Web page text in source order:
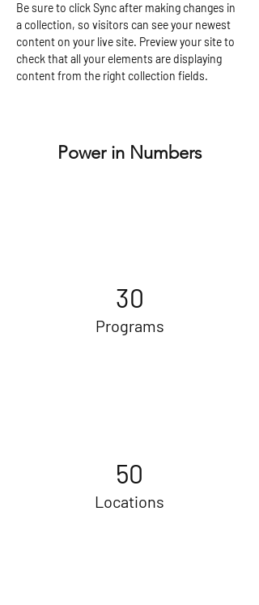
Be sure to click Sync after making changes in
a collection, so visitors can see your newest
content on your live site. Preview your site to
check that all your elements are displaying
content from the right collection fields.
Power in Numbers
30
Programs
50
Locations